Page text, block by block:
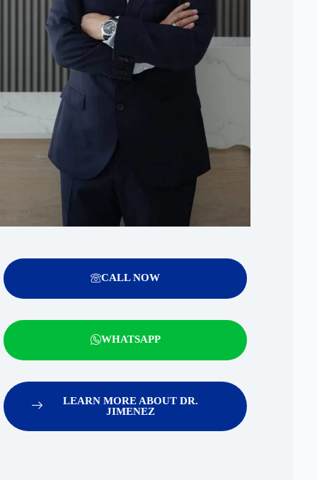
CALL NOW
WHATSAPP
LEARN MORE ABOUT DR.
JIMENEZ